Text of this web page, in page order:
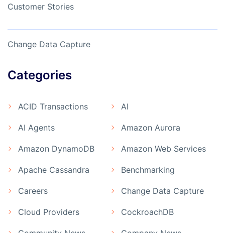
Customer Stories
Change Data Capture
Categories
ACID Transactions AI
AI Agents Amazon Aurora
Amazon DynamoDB Amazon Web Services
Apache Cassandra Benchmarking
Careers Change Data Capture
Cloud Providers CockroachDB